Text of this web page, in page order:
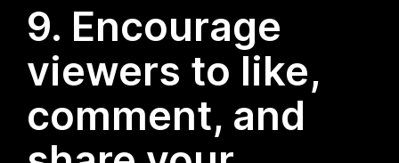
9. Encourage
viewers to like,
comment, and